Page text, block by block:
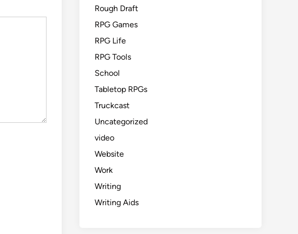
Rough Draft
RPG Games
RPG Life
RPG Tools
School
Tabletop RPGs
Truckcast
Uncategorized
video
Website
Work
Writing
Writing Aids